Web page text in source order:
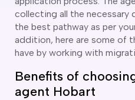
Visa Sub Class 102
subclasses available
subclasses available
Innovation and Invest
subclasses available
collecting all the necessary
the best pathway as per
addition, here are some of
have by working with
Benefits of
agent Hobart